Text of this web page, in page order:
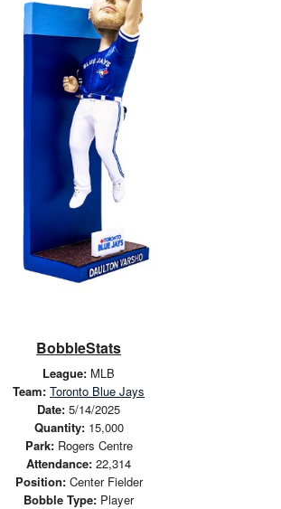
BobbleStats
League: MLB
Team: Toronto Blue Jays
Date: 5/14/2025
Quantity:15,000
Park:Rogers Centre
Attendance: 22,314
Position:Center Fielder
Bobble Type: Player